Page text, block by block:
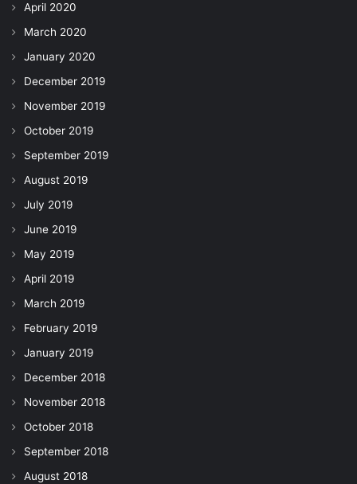
April 2020
March 2020
January 2020
December 2019
November 2019
October 2019
September 2019
August 2019
July 2019
June 2019
May 2019
April 2019
March 2019
February 2019
January 2019
December 2018
November 2018
October 2018
September 2018
August 2018